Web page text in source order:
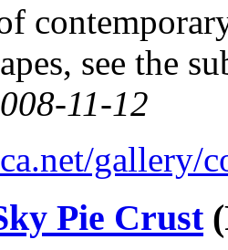
see the
11-12
gallery/
Pie Crust